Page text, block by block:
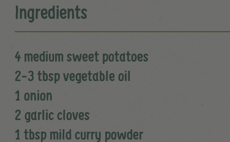
Ingredients
4 medium sweet potatoes
2-3 tbsp vegetable oil
1 onion
2 garlic cloves
1 tbsp mild curry powder